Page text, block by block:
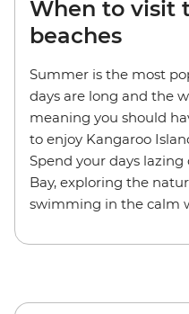
When to visit
beaches
Summer is the most
days are long and the
meaning you should
to enjoy Kangaroo
Spend your days
Bay, exploring the
swimming in the calm